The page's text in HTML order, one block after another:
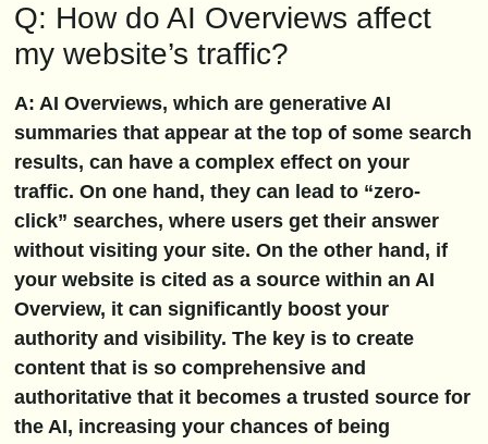
Q: How do AI Overviews affect
my website’s traffic?
A: AI Overviews, which are generative AI
summaries that appear at the top of some search
results, can have a complex effect on your
traffic. On one hand, they can lead to “zero-
click” searches, where users get their answer
without visiting your site. On the other hand, if
your website is cited as a source within an AI
Overview, it can significantly boost your
authority and visibility. The key is to create
content that is so comprehensive and
authoritative that it becomes a trusted source for
the AI, increasing your chances of being